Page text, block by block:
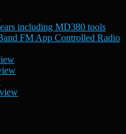
including MD380 tools
FM App Controlled Radio